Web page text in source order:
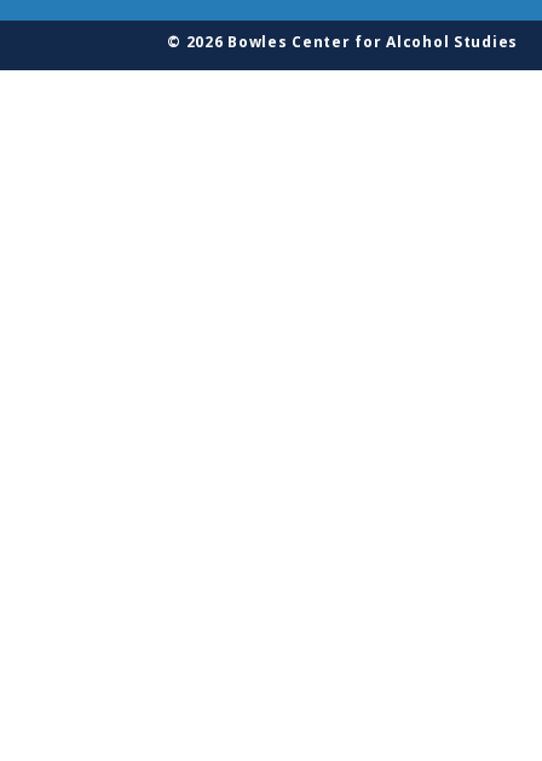
© 2026 Bowles Center for Alcohol Studies